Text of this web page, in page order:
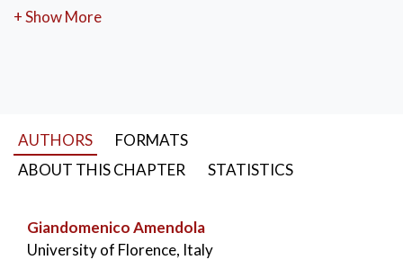
and daily life — is not a mirror of reality but the lens
collective memory, ideal city
desire
+ Show More
AUTHORS
FORMATS
ABOUT THIS CHAPTER
STATISTICS
Giandomenico Amendola
University of Florence, Italy